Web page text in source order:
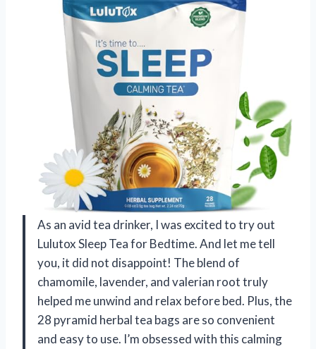
As an avid tea drinker, I was excited to try out
Lulutox Sleep Tea for Bedtime. And let me tell
you, it did not disappoint! The blend of
chamomile, lavender, and valerian root truly
helped me unwind and relax before bed. Plus, the
28 pyramid herbal tea bags are so convenient
and easy to use. I’m obsessed with this calming